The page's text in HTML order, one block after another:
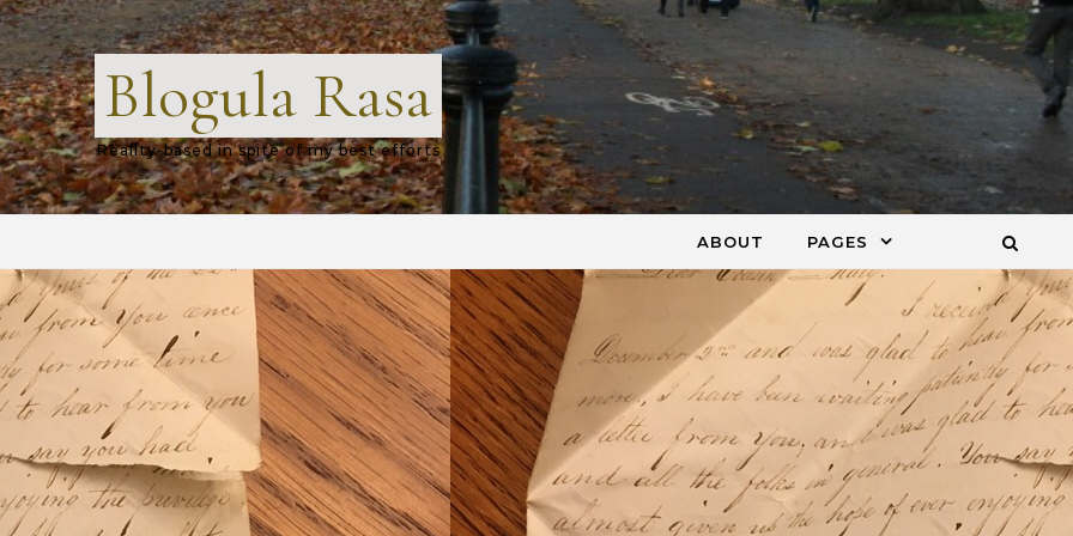
Blogula Rasa
Reality-based in spite of my best efforts
ABOUT PAGES